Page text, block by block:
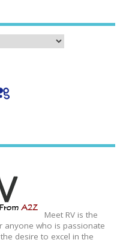
Meet RV is the
anyone who is passionate
desire to excel in the